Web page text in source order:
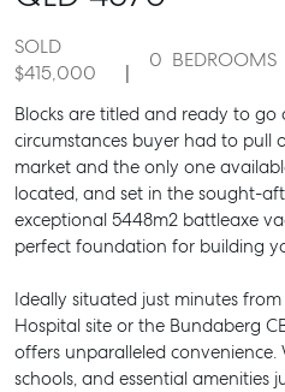
SOLD
$415,000
0 BEDROOMS
Blocks are titled and ready to go
circumstances buyer had to pull
market and the only one
located, and set in the sought-
exceptional 5448m2 battleaxe
perfect foundation for building
Ideally situated just minutes
Hospital site or the Bundaberg
offers unparalleled
schools, and essential amenities